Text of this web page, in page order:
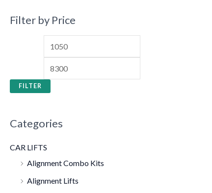
Filter by Price
FILTER
Categories
CAR LIFTS
Alignment Combo Kits
Alignment Lifts